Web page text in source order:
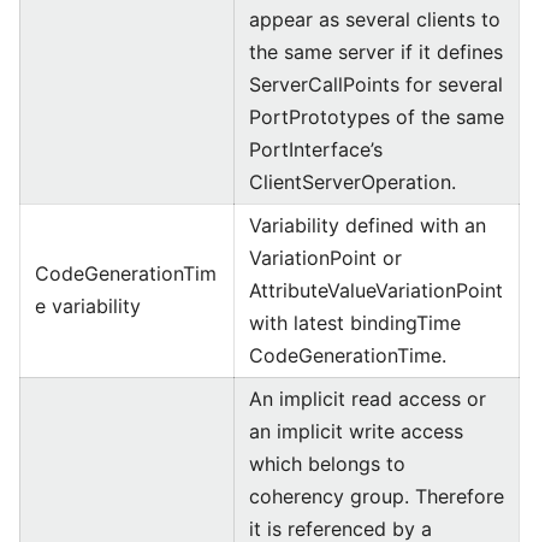
appear as several clients to
the same server if it defines
ServerCallPoints for several
PortPrototypes of the same
PortInterface’s
ClientServerOperation.
CodeGenerationTim
e variability
Variability defined with an
VariationPoint or
AttributeValueVariationPoint
with latest bindingTime
CodeGenerationTime.
An implicit read access or
an implicit write access
which belongs to
coherency group. Therefore
it is referenced by a